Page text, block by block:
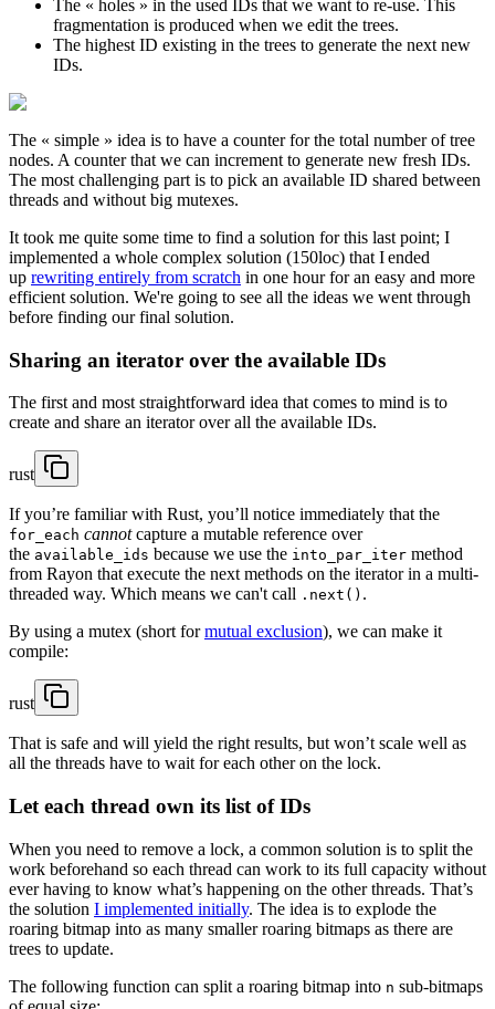
The « holes » in the used IDs that we want to re-use. This
fragmentation is produced when we edit the trees.
The highest ID existing in the trees to generate the next new
IDs.
The « simple » idea is to have a counter for the total number of tree
nodes. A counter that we can increment to generate new fresh IDs.
The most challenging part is to pick an available ID shared between
threads and without big mutexes.
It took me quite some time to find a solution for this last point; I
implemented a whole complex solution (150loc) that I ended
up rewriting entirely from scratch in one hour for an easy and more
efficient solution. We're going to see all the ideas we went through
before finding our final solution.
Sharing an iterator over the available IDs
The first and most straightforward idea that comes to mind is to
create and share an iterator over all the available IDs.
rust
If you’re familiar with Rust, you’ll notice immediately that the
for_each cannotcapture a mutable reference over
the available_ids because we use the into_par_iter method
from Rayon that execute the next methods on the iterator in a multi-
threaded way. Which means we can't call .next() .
By using a mutex (short formutual exclusion), we can make it
compile:
rust
That is safe and will yield the right results, but won’t scale well as
all the threads have to wait for each other on the lock.
Let each thread own its list of IDs
When you need to remove a lock, a common solution is to split the
work beforehand so each thread can work to its full capacity without
ever having to know what’s happening on the other threads. That’s
the solution I implemented initially. The idea is to explode the
roaring bitmap into as many smaller roaring bitmaps as there are
trees to update.
The following function can split a roaring bitmap into n sub-bitmaps